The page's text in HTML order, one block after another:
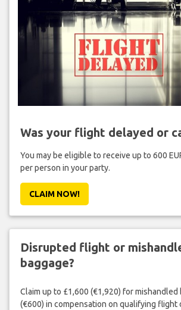
Was your flight delayed or
You may be eligible to receive up to 600
per person in your party.
CLAIM NOW!
Disrupted flight or
baggage?
Claim up to £1,600 (€1,920) for mishandled
(€600) in compensation on qualifying flight